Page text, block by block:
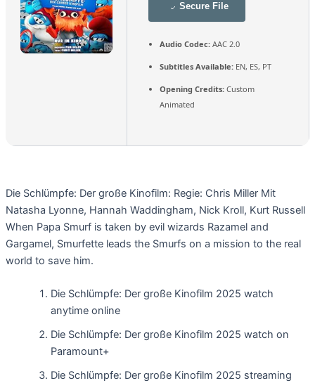
Secure File
Audio Codec: AAC 2.0
Subtitles Available: EN, ES, PT
Opening Credits: Custom
Animated
Die Schlümpfe: Der große Kinofilm: Regie: Chris Miller Mit
Natasha Lyonne, Hannah Waddingham, Nick Kroll, Kurt Russell
When Papa Smurf is taken by evil wizards Razamel and
Gargamel, Smurfette leads the Smurfs on a mission to the real
world to save him.
Die Schlümpfe: Der große Kinofilm 2025 watch
anytime online
Die Schlümpfe: Der große Kinofilm 2025 watch on
Paramount+
Die Schlümpfe: Der große Kinofilm 2025 streaming